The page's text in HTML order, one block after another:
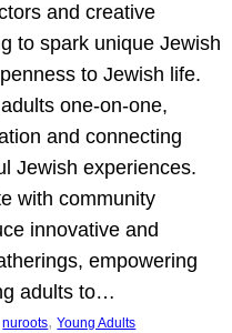
and creative
to spark unique Jewish
to Jewish life.
one-on-one,
and connecting
Jewish experiences.
with community
innovative and
empowering
adults to…
nuroots, Young Adults